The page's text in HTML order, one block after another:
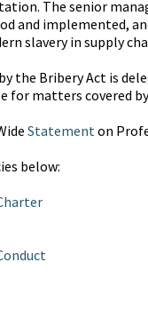
The senior
and implemented,
slavery in supply
the Bribery Act is
for matters covered
Statementon
below: